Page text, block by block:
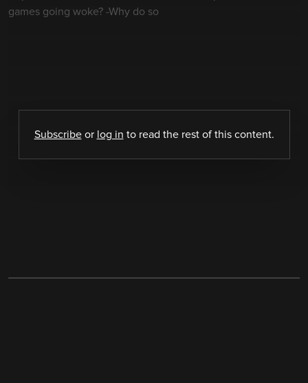
games going woke? -Why do so
Subscribeor log in to read the rest of this content.